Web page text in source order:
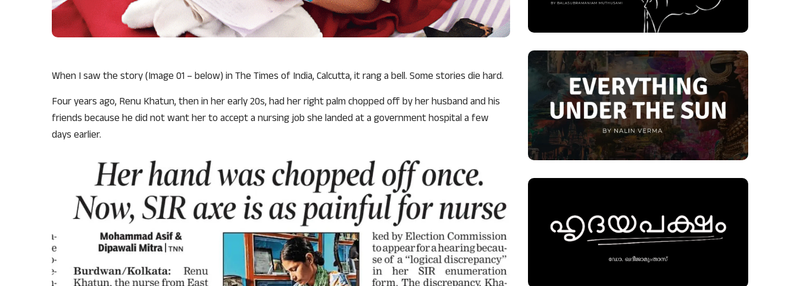
When I saw the story (Image 01 – below) in The Times of India, Calcutta, it rang a bell. Some stories die hard.
Four years ago, Renu Khatun, then in her early 20s, had her right palm chopped off by her husband and his
friends because he did not want her to accept a nursing job she landed at a government hospital a few
days earlier.